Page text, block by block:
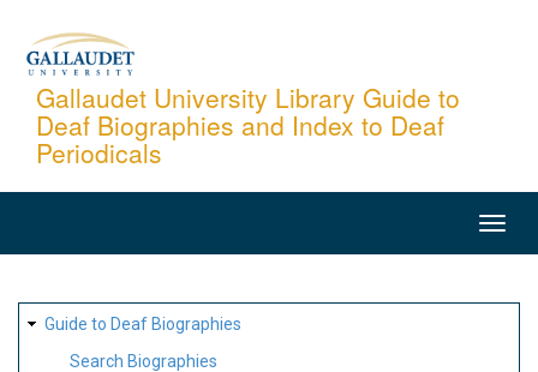
content
Gallaudet University Library Guide to
Deaf Biographies and Index to Deaf
Periodicals
SITE
MAP
Guide to Deaf Biographies
Search Biographies